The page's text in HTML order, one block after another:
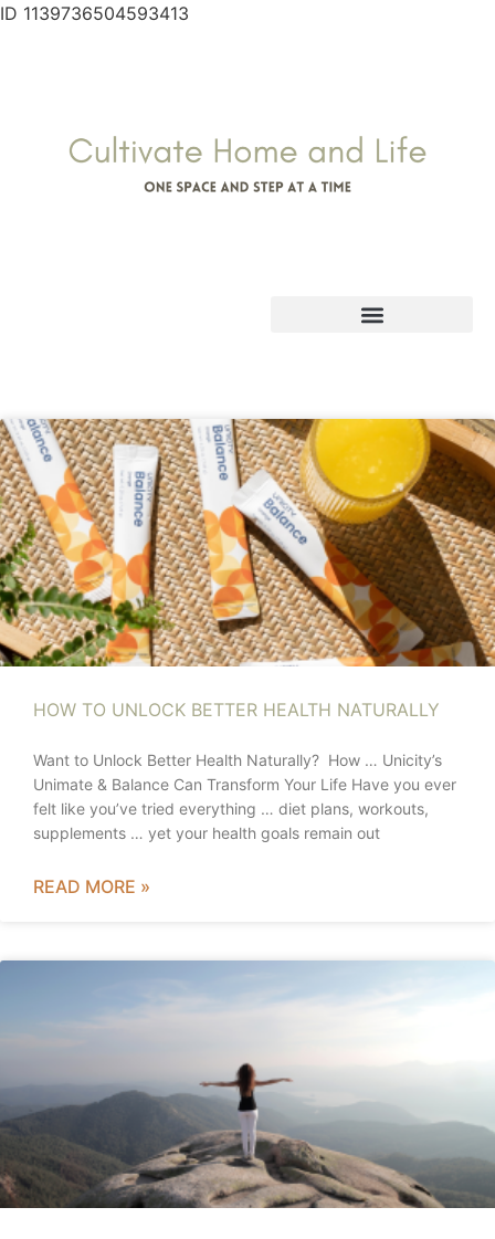
ID 1139736504593413
HOW TO UNLOCK BETTER HEALTH NATURALLY
Want to Unlock Better Health Naturally? How … Unicity’s
Unimate & Balance Can Transform Your Life Have you ever
felt like you’ve tried everything … diet plans, workouts,
supplements … yet your health goals remain out
READ MORE »